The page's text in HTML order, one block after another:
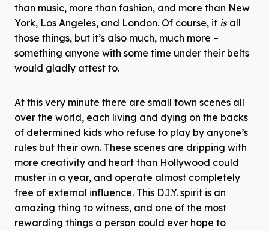
than music, more than fashion, and more than New
York, Los Angeles, and London. Of course, it isall
those things, but it’s also much, much more –
something anyone with some time under their belts
would gladly attest to.
At this very minute there are small town scenes all
over the world, each living and dying on the backs
of determined kids who refuse to play by anyone’s
rules but their own. These scenes are dripping with
more creativity and heart than Hollywood could
muster in a year, and operate almost completely
free of external influence. This D.I.Y. spirit is an
amazing thing to witness, and one of the most
rewarding things a person could ever hope to